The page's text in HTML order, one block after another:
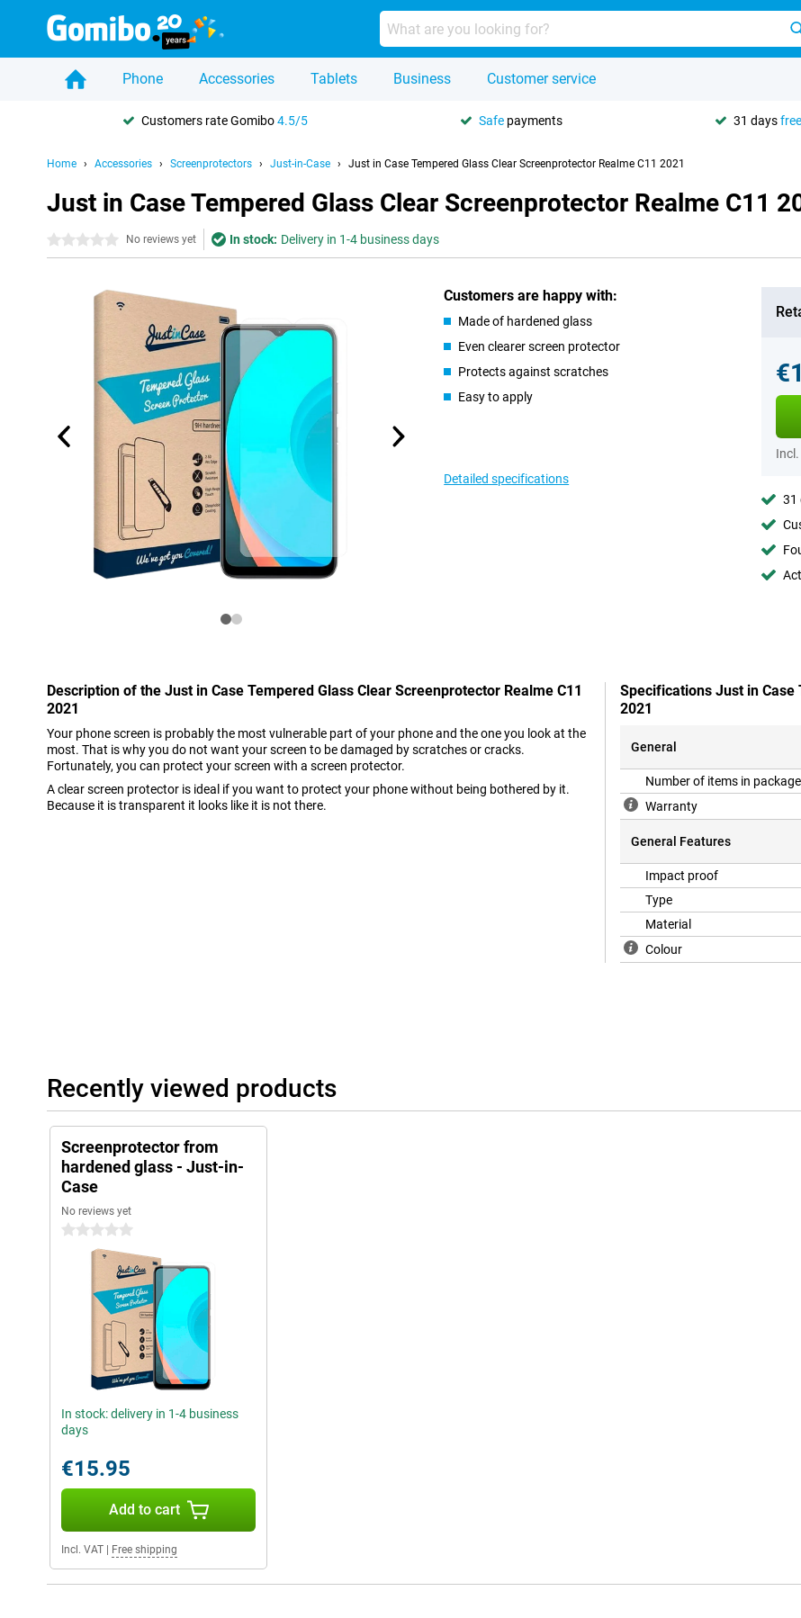
Phone Accessories Tablets Business Customer service
Customers rate Gomibo4.5/5 Safe payments 31 daysfree
Home Accessories Screenprotectors Just-in-Case Just in Case Tempered Glass Clear Screenprotector Realme C11 2021
Just in Case Tempered Glass Clear Screenprotector Realme C11
0 stars No reviews yet In stock: Delivery in 1-4 business days
Customers are happy with:
Made of hardened glass
Even clearer screen protector
Protects against scratches
Easy to apply
Detailed specifications
Incl.
31
Description of the Just in Case Tempered Glass Clear Screenprotector Realme C11
2021
Your phone screen is probably the most vulnerable part of your phone and the one you look at the
most. That is why you do not want your screen to be damaged by scratches or cracks.
Fortunately, you can protect your screen with a screen protector.
A clear screen protector is ideal if you want to protect your phone without being bothered by it.
Because it is transparent it looks like it is not there.
Specifications Just in Case
2021
General
Number of items in package
Warranty
General Features
Impact proof
Type
Material
Colour
Recently viewed products
Screenprotector from
hardened glass - Just-in-
Case
No reviews yet
0 stars
In stock: delivery in 1-4 business
days
€15.95
Add to cart
Incl. VAT Free shipping